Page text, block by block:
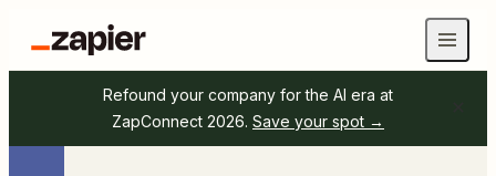
Refound your company for the AI era at
ZapConnect 2026. Save your spot →